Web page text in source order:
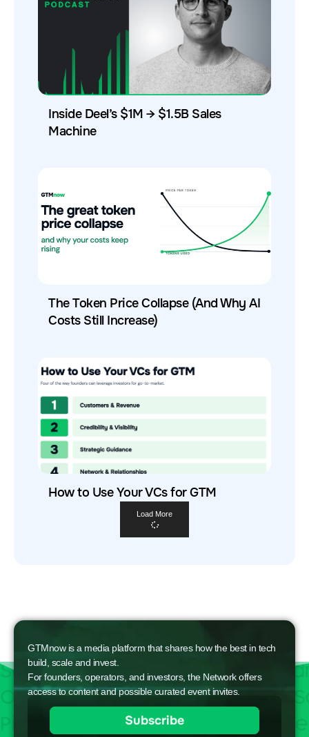
Inside Deel’s $1M → $1.5B Sales
Machine
The Token Price Collapse (And Why AI
Costs Still Increase)
How to Use Your VCs for GTM
Load More
GTMnow is a media platform that shares how the best in tech
build, scale and invest.
For founders, operators, and investors, the Network offers
access to content and possible curated event invites.